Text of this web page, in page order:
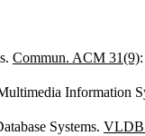
Commun. ACM 31(9)
Information
Systems. VLDB